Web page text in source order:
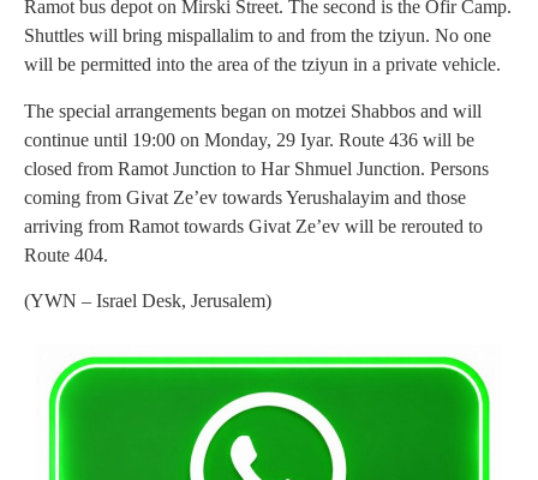
Ramot bus depot on Mirski Street. The second is the Ofir Camp.
Shuttles will bring mispallalim to and from the tziyun. No one
will be permitted into the area of the tziyun in a private vehicle.
The special arrangements began on motzei Shabbos and will
continue until 19:00 on Monday, 29 Iyar. Route 436 will be
closed from Ramot Junction to Har Shmuel Junction. Persons
coming from Givat Ze’ev towards Yerushalayim and those
arriving from Ramot towards Givat Ze’ev will be rerouted to
Route 404.
(YWN – Israel Desk, Jerusalem)